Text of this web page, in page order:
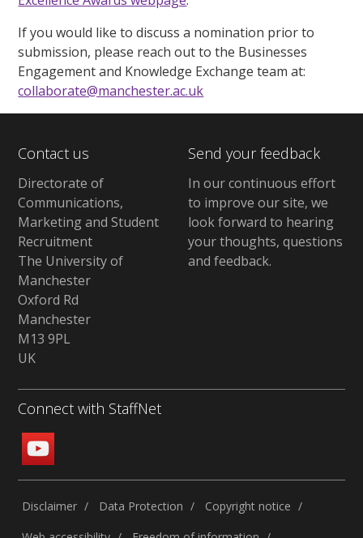
If you would like to discuss a nomination prior to
submission, please reach out to the Businesses
Engagement and Knowledge Exchange team at:
collaborate@manchester.ac.uk
Contact us
Directorate of
Communications,
Marketing and Student
Recruitment
The University of
Manchester
Oxford Rd
Manchester
M13 9PL
UK
Send your feedback
In our continuous effort
to improve our site, we
look forward to hearing
your thoughts, questions
and feedback.
Connect with StaffNet
Disclaimer Data Protection
Copyright notice